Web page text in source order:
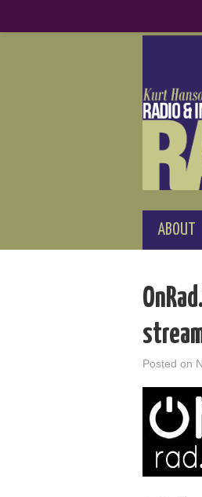
ABOUT
Posted on